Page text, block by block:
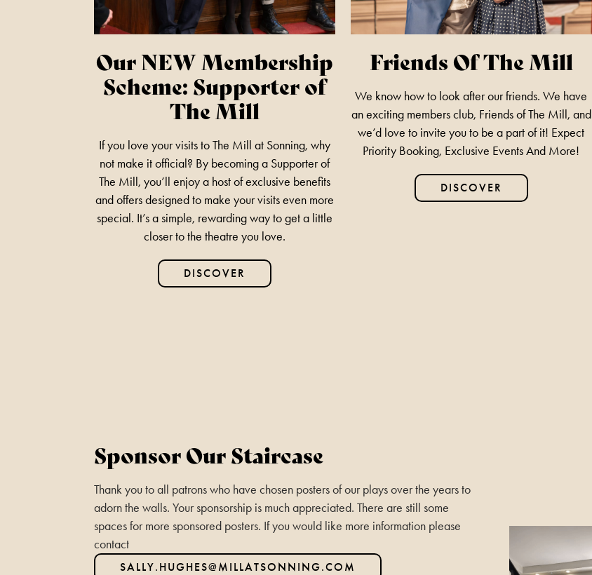
Our NEW Membership
Scheme: Supporter of
The Mill
If you love your visits to The Mill at Sonning, why
not make it official? By becoming a Supporter of
The Mill, you’ll enjoy a host of exclusive benefits
and offers designed to make your visits even more
special. It’s a simple, rewarding way to get a little
closer to the theatre you love.
DISCOVER
Friends Of The Mill
We know how to look after our friends. We have
an exciting members club, Friends of The Mill, and
we’d love to invite you to be a part of it! Expect
Priority Booking, Exclusive Events And More!
DISCOVER
Sponsor Our Staircase
Thank you to all patrons who have chosen posters of our plays over the years to
adorn the walls. Your sponsorship is much appreciated. There are still some
spaces for more sponsored posters. If you would like more information please
contact
SALLY.HUGHES@MILLATSONNING.COM